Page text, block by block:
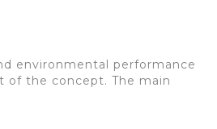
environmental performance
of the concept. The main